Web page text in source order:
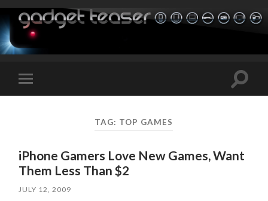
Toggle
mobile
Toggle
TAG: TOP GAMES
iPhone Gamers Love New Games, Want
Them Less Than $2
JULY 12, 2009